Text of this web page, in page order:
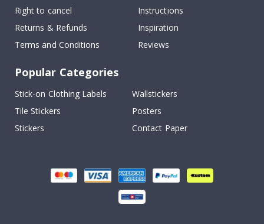
Right to cancel
Returns & Refunds
Terms and Conditions
Instructions
Inspiration
Reviews
Popular Categories
Stick-on Clothing Labels
Wallstickers
Tile Stickers
Posters
Stickers
Contact Paper